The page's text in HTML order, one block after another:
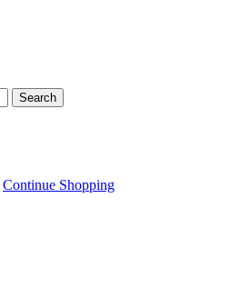
Continue Shopping